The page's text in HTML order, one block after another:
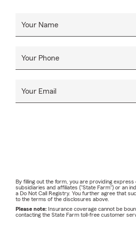
Your Name
Your Phone
Your Email
By filling out the form, you are providing
subsidiaries and affiliates ("State Farm") or an
a Do Not Call Registry. You further agree that
to the terms of the disclosures above.
Please note: Insurance coverage cannot be
contacting the State Farm toll-free customer